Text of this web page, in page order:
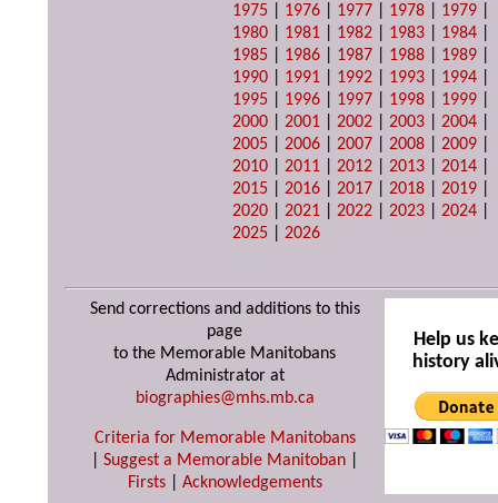
1975
1976 1977 1978 1979
1980
1981 1982 1983 1984
1985
1986 1987 1988 1989
1990
1991 1992 1993 1994
1995
1996 1997 1998 1999
2000 |2001 |2002 |2003 |2004
2005 |2006 |2007 |2008 |2009
2010 |2011 |2012 |2013 |2014
2015 |2016 |2017 |2018 |2019
2020 |2021 |2022 |2023 |2024
2025 |2026
Send corrections and additions to this
page
to the Memorable Manitobans
Administrator at
biographies@mhs.mb.ca
Criteria for Memorable Manitobans
Suggest a Memorable Manitoban
Firsts| Acknowledgements
Help us
history